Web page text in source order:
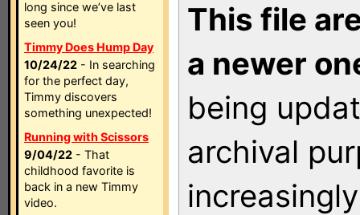
long since we’ve last
seen you!
Timmy Does Hump Day
10/24/22 - In searching
for the perfect day,
Timmy discovers
something unexpected!
Running with Scissors
9/04/22 - That
childhood favorite is
back in a new Timmy
video.
This file
a newer
being
archival